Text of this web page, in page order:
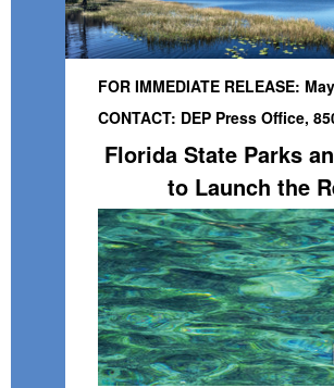
FOR IMMEDIATE RELEASE:
CONTACT: DEP Press Office,
Florida State Parks
to Launch the